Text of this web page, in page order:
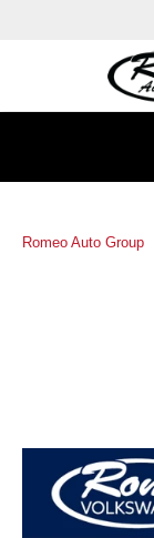
Romeo Auto Group